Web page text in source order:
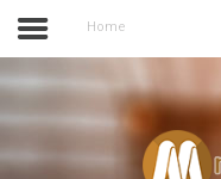
Home